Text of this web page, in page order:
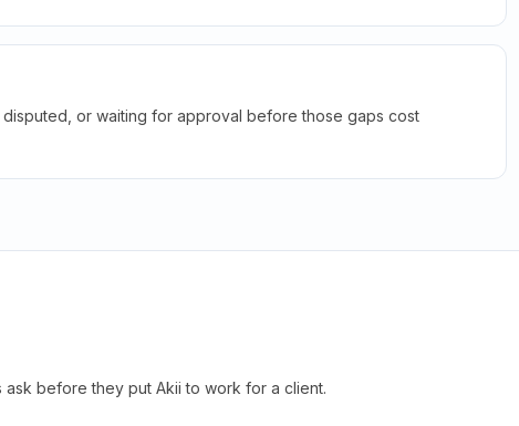
or waiting for approval before those gaps cost
before they put Akii to work for a client.